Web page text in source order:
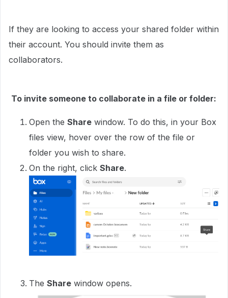
If they are looking to access your shared folder within
their account. You should invite them as
collaborators.
To invite someone to collaborate in a file or folder:
Open the Share window. To do this, in your Box
files view, hover over the row of the file or
folder you wish to share.
On the right, click Share.
The Share window opens.